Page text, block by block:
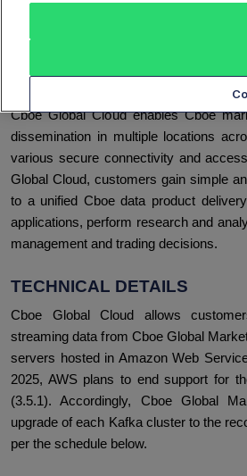
Beginning November 1, 2025,
Cboe Global Cloud will update to
preparation for this upgrade, several
provided beginning September 1, 2025,
Cboe Global Cloud enables Cboe
dissemination in multiple locations
various secure connectivity and
Global Cloud, customers gain simple
to a unified Cboe data product
applications, perform research and
management and trading decisions.
TECHNICAL DETAILS
Cboe Global Cloud allows
streaming data from Cboe Global
servers hosted in Amazon Web
2025, AWS plans to end support for
(3.5.1). Accordingly, Cboe Global
upgrade of each Kafka cluster to the
per the schedule below.